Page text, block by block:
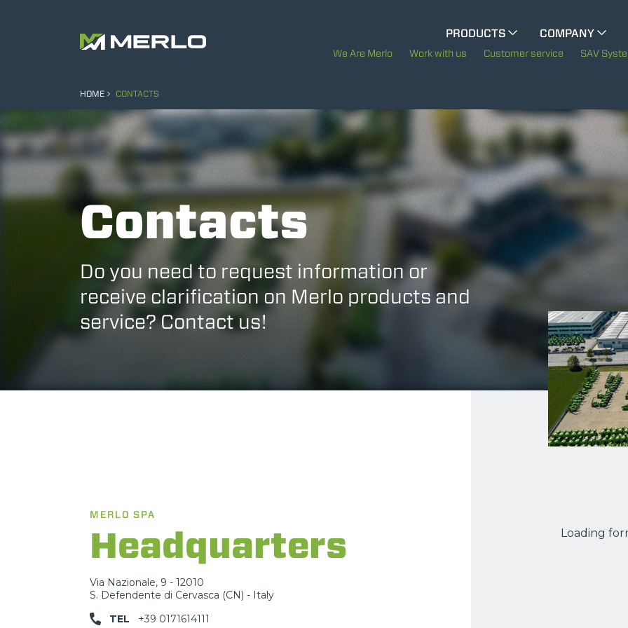
PRODUCTS
COMPANY
The History of Merlo
Sustainability
Technology
We Are Merlo Work with us Customer service SAV
CINGO MULTIFUNCTION
SPECIAL MACHINES SHOW ALL
CONCRETE MIXER
TOOL HANDLER TRACTOR
SHOW ALL
HOME CONTACTS
Contacts
Do you need to request information or
receive clarification on Merlo products and
service? Contact us!
MERLO SPA
Headquarters
Via Nazionale, 9 - 12010
S. Defendente di Cervasca (CN) - Italy
TEL
+39 0171614111
Loading